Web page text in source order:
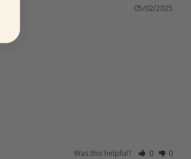
05/02/2025
Was this helpful? 0 0